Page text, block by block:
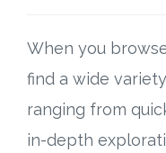
When you
find a wide
ranging from
in-depth